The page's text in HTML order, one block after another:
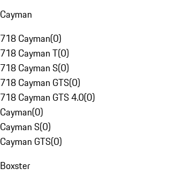
Cayman
718 Cayman(0)
718 Cayman T(0)
718 Cayman S(0)
718 Cayman GTS(0)
718 Cayman GTS 4.0(0)
Cayman(0)
Cayman S(0)
Cayman GTS(0)
Boxster